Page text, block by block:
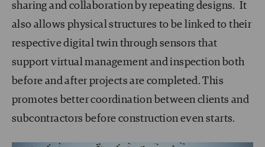
sharing and collaboration by repeating designs. It
also allows physical structures to be linked to their
respective digital twin through sensors that
support virtual management and inspection both
before and after projects are completed. This
promotes better coordination between clients and
subcontractors before construction even starts.